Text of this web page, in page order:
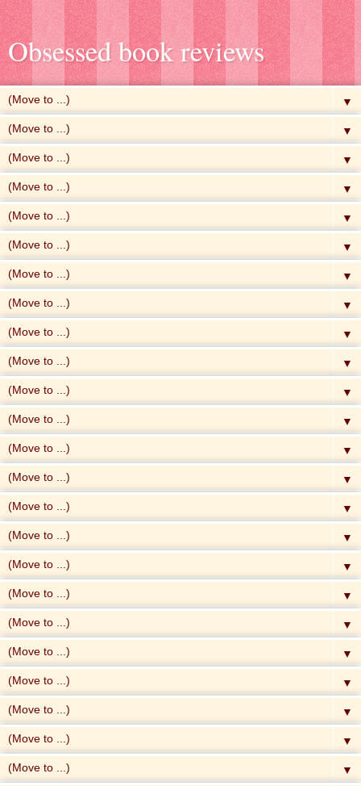
Obsessed book reviews
▼
▼
▼
▼
▼
▼
▼
▼
▼
▼
▼
▼
▼
▼
▼
▼
▼
▼
▼
▼
▼
▼
▼
▼